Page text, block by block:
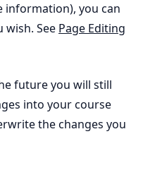
information), you can
See Page Editing
future you will still
into your course
the changes you